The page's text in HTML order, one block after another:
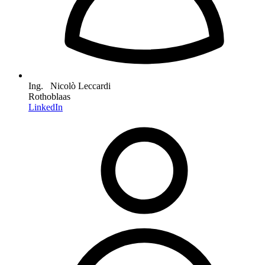
Ing. Nicolò Leccardi
Rothoblaas
LinkedIn